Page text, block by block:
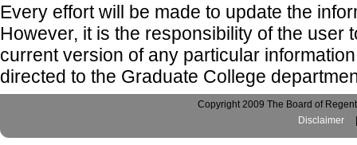
Every effort will be made to update the
However, it is the responsibility of the user
current version of any particular
directed to the Graduate College
Copyright 2009 The Board of
Disclaimer
|